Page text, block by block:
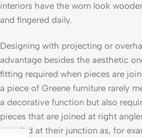
interiors have the worn look
and fingered daily.
Designing with projecting or
advantage besides the aesthetic
fitting required when pieces are
a piece of Greene furniture rarely
a decorative function but also
pieces that are joined at right
rounded at their junction as, for